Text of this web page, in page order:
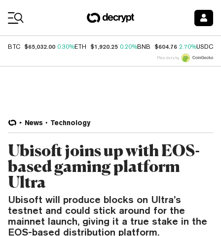
BTC $65,032.00 0.30%ETH $1,920.25 0.20%BNB $604.76 2.70%USDC
Price data by
News Technology
Ubisoft joins up with EOS-
based gaming platform
Ultra
Ubisoft will produce blocks on Ultra’s
testnet and could stick around for the
mainnet launch, giving it a true stake in the
EOS-based distribution platform.